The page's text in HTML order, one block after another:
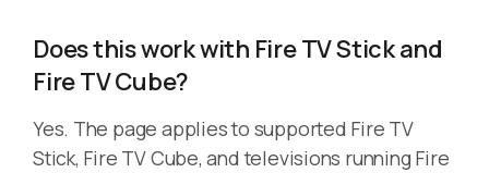
Does this work with Fire TV Stick and
Fire TV Cube?
Yes. The page applies to supported Fire TV
Stick, Fire TV Cube, and televisions running Fire